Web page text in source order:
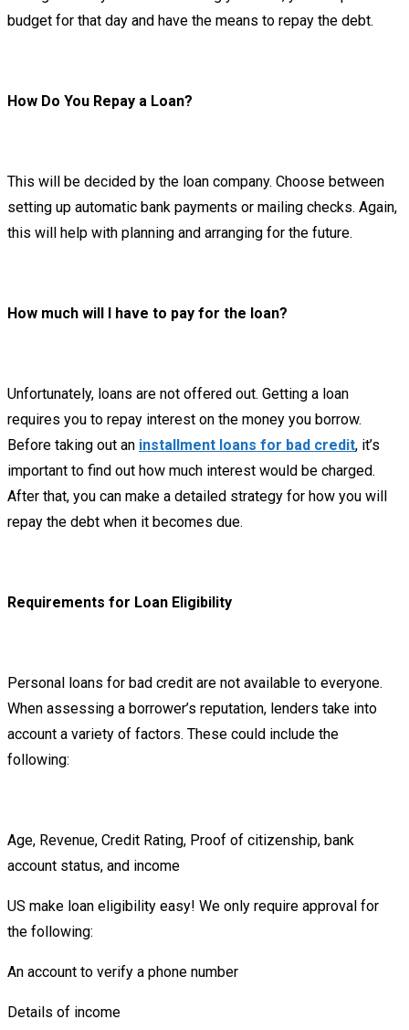
budget for that day and have the means to repay the debt.
How Do You Repay a Loan?
This will be decided by the loan company. Choose between
setting up automatic bank payments or mailing checks. Again,
this will help with planning and arranging for the future.
How much will I have to pay for the loan?
Unfortunately, loans are not offered out. Getting a loan
requires you to repay interest on the money you borrow.
Before taking out an installment loans for bad credit, it’s
important to find out how much interest would be charged.
After that, you can make a detailed strategy for how you will
repay the debt when it becomes due.
Requirements for Loan Eligibility
Personal loans for bad credit are not available to everyone.
When assessing a borrower’s reputation, lenders take into
account a variety of factors. These could include the
following:
Age, Revenue, Credit Rating, Proof of citizenship, bank
account status, and income
US make loan eligibility easy! We only require approval for
the following:
An account to verify a phone number
Details of income